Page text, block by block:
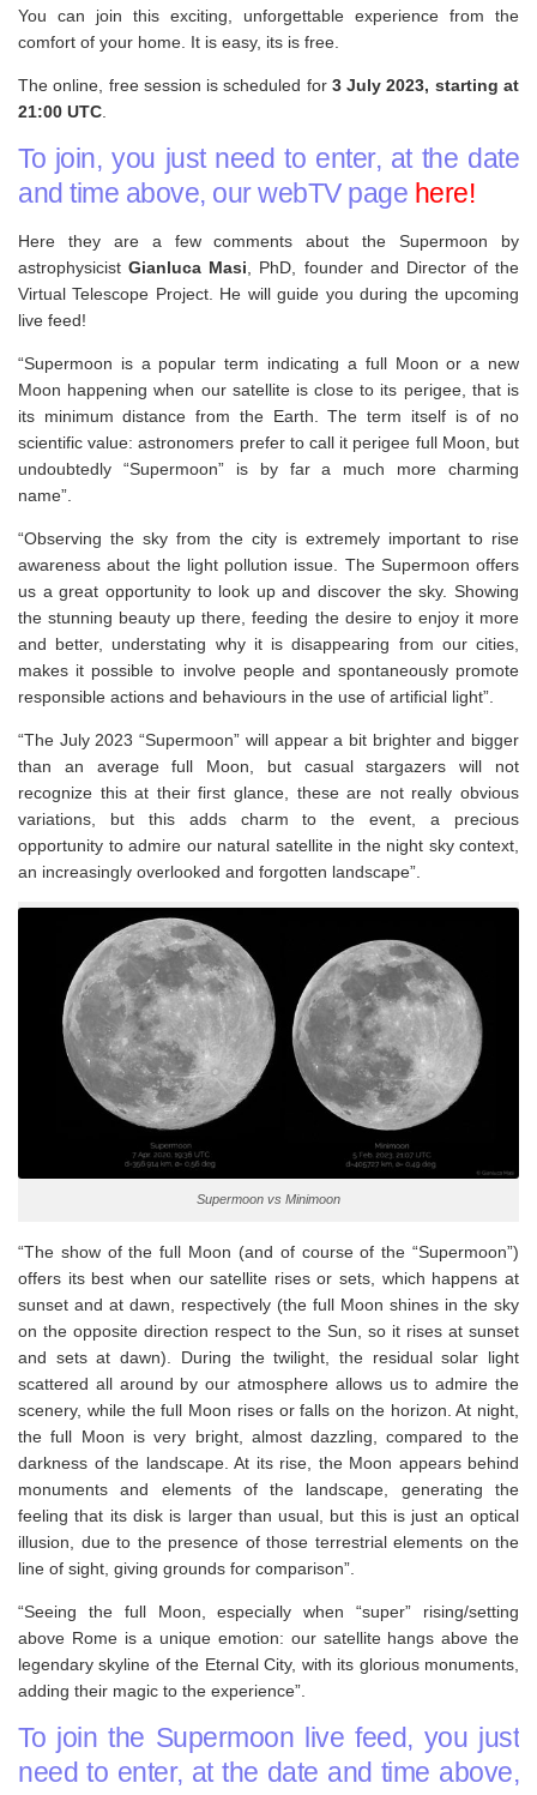
You can join this exciting, unforgettable experience from the
comfort of your home. It is easy, its is free.
The online, free session is scheduled for3 July 2023, starting at
21:00 UTC
To join, you just need to enter, at the date
and time above, our webTV page here!
Here they are a few comments about the Supermoon by
astrophysicistGianluca Masi , PhD, founder and Director of the
Virtual Telescope Project. He will guide you during the upcoming
live feed!
“Supermoon is a popular term indicating a full Moon or a new
Moon happening when our satellite is close to its perigee, that is
its minimum distance from the Earth. The term itself is of no
scientific value: astronomers prefer to call it perigee full Moon, but
undoubtedly “Supermoon” is by far a much more charming
name”.
“Observing the sky from the city is extremely important to rise
awareness about the light pollution issue. The Supermoon offers
us a great opportunity to look up and discover the sky. Showing
the stunning beauty up there, feeding the desire to enjoy it more
and better, understating why it is disappearing from our cities,
makes it possible to involve people and spontaneously promote
responsible actions and behaviours in the use of artificial light”.
“The July 2023 “Supermoon” will appear a bit brighter and bigger
than an average full Moon, but casual stargazers will not
recognize this at their first glance, these are not really obvious
variations, but this adds charm to the event, a precious
opportunity to admire our natural satellite in the night sky context,
an increasingly overlooked and forgotten landscape”.
Supermoon vs Minimoon
“The show of the full Moon (and of course of the “Supermoon”)
offers its best when our satellite rises or sets, which happens at
sunset and at dawn, respectively (the full Moon shines in the sky
on the opposite direction respect to the Sun, so it rises at sunset
and sets at dawn). During the twilight, the residual solar light
scattered all around by our atmosphere allows us to admire the
scenery, while the full Moon rises or falls on the horizon. At night,
the full Moon is very bright, almost dazzling, compared to the
darkness of the landscape. At its rise, the Moon appears behind
monuments and elements of the landscape, generating the
feeling that its disk is larger than usual, but this is just an optical
illusion, due to the presence of those terrestrial elements on the
line of sight, giving grounds for comparison”.
“Seeing the full Moon, especially when “super” rising/setting
above Rome is a unique emotion: our satellite hangs above the
legendary skyline of the Eternal City, with its glorious monuments,
adding their magic to the experience”.
To join the Supermoon live feed, you just
need to enter, at the date and time above,